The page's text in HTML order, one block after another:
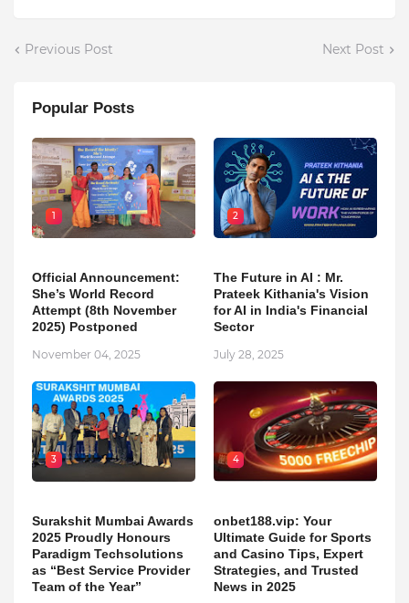
Previous Post Next Post
Popular Posts
1
Official Announcement:
She’s World Record
Attempt (8th November
2025) Postponed
November 04, 2025
2
The Future in AI : Mr.
Prateek Kithania's Vision
for AI in India's Financial
Sector
July 28, 2025
3
Surakshit Mumbai Awards
2025 Proudly Honours
Paradigm Techsolutions
as “Best Service Provider
Team of the Year”
4
onbet188.vip: Your
Ultimate Guide for Sports
and Casino Tips, Expert
Strategies, and Trusted
News in 2025